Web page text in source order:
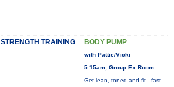
STRENGTH TRAINING BODY PUMP
with Pattie/Vicki
5:15am, Group Ex Room
Get lean, toned and fit - fast.